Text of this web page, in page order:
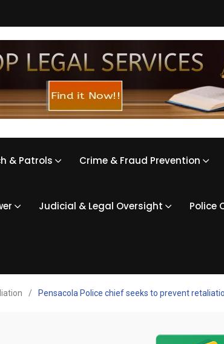
& Patrols Crime & Fraud Prevention
Judicial & Legal Oversight Police
/ Pensacola Police chief seeks to prevent